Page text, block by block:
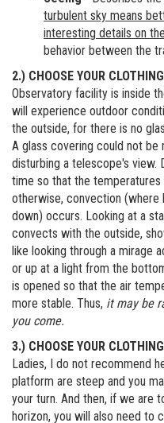
turbulent sky means
interesting details on
behavior between the
2.) CHOOSE YOUR
Observatory facility is inside
will experience outdoor
the outside, for there is no
A glass covering could not be
disturbing a telescope's view.
time so that the
otherwise, convection (where
down) occurs. Looking at a
convects with the outside,
like looking through a mirage
or up at a light from the
is opened so that the air
more stable. Thus, it may be
you come.
3.) CHOOSE YOUR
Ladies, I do not recommend
platform are steep and you
your turn. And then, if we are
horizon, you will also need to